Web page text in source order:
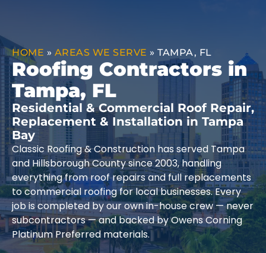
HOME » AREAS WE SERVE » TAMPA, FL
Roofing Contractors in
Tampa, FL
Residential & Commercial Roof Repair,
Replacement & Installation in Tampa
Bay
Classic Roofing & Construction has served Tampa
and Hillsborough County since 2003, handling
everything from roof repairs and full replacements
to commercial roofing for local businesses. Every
job is completed by our own in-house crew — never
subcontractors — and backed by Owens Corning
Platinum Preferred materials.